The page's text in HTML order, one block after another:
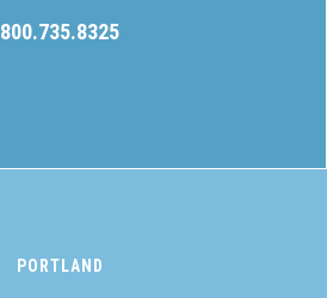
800.735.8325
PORTLAND